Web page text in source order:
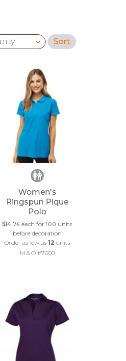
Sort
Women's
Ringspun Pique
Polo
$14.74 each for 100 units
before decoration
Order as few as 12 units
M & O #7600